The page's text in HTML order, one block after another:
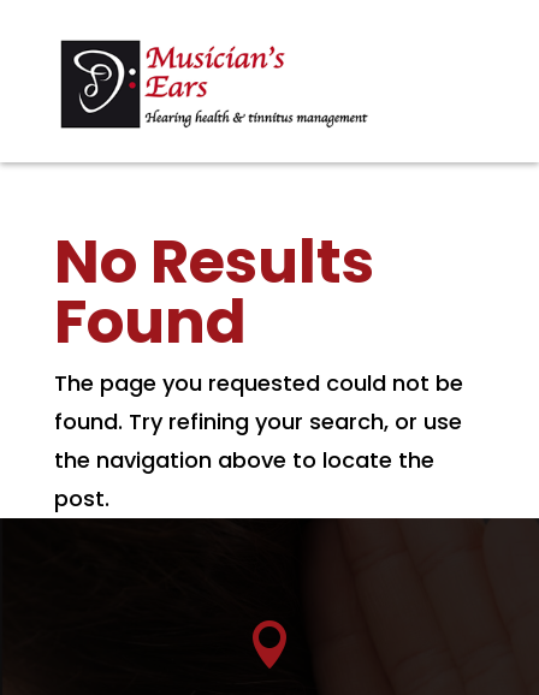
No Results
Found
The page you requested could not be
found. Try refining your search, or use
the navigation above to locate the
post.
